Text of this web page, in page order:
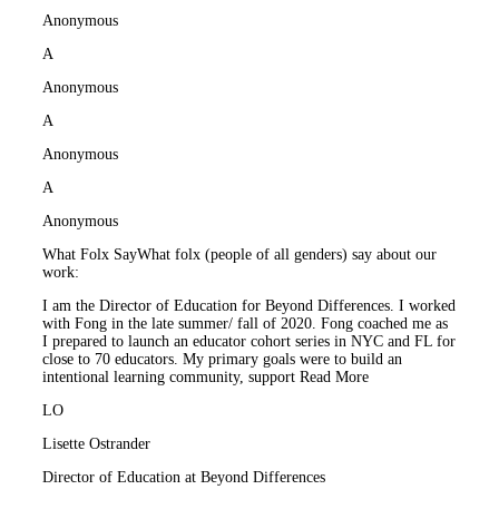
Anonymous
A
Anonymous
A
Anonymous
A
Anonymous
What Folx SayWhat folx (people of all genders) say about our
work:
I am the Director of Education for Beyond Differences. I worked
with Fong in the late summer/ fall of 2020. Fong coached me as
I prepared to launch an educator cohort series in NYC and FL for
close to 70 educators. My primary goals were to build an
intentional learning community, support Read More
LO
Lisette Ostrander
Director of Education at Beyond Differences